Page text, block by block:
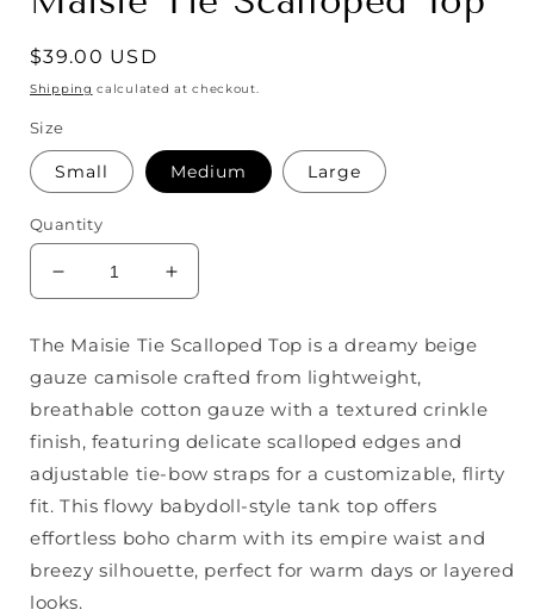
Regular
price
$39.00 USD
Shipping calculated at checkout.
Size
Small Medium Large
Quantity
Decrease
quantity
Maisie
Tie
Scalloped
Top
Increase
quantity
Maisie
Tie
Scalloped
Top
The Maisie Tie Scalloped Top is a dreamy beige
gauze camisole crafted from lightweight,
breathable cotton gauze with a textured crinkle
finish, featuring delicate scalloped edges and
adjustable tie-bow straps for a customizable, flirty
fit. This flowy babydoll-style tank top offers
effortless boho charm with its empire waist and
breezy silhouette, perfect for warm days or layered
looks.